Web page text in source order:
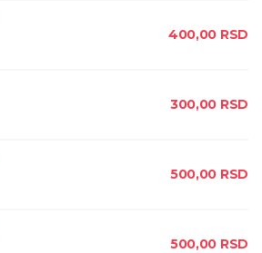
400,00 RSD
300,00 RSD
500,00 RSD
500,00 RSD